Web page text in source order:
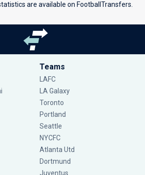
are available on FootballTransfers.
Teams
LAFC
LA Galaxy
Toronto
Portland
Seattle
NYCFC
Atlanta Utd
Dortmund
Juventus